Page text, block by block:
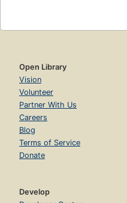
Open Library
Vision
Volunteer
Partner With Us
Careers
Blog
Terms of Service
Donate
Develop